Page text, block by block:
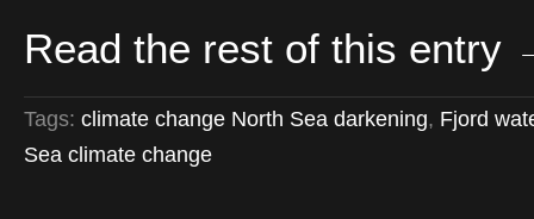
Read the rest of this entry
Tags: climate change North Sea darkening, Fjord
Sea climate change